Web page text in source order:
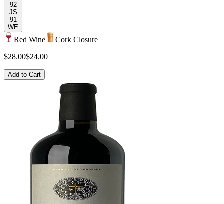
92
JS
91
WE
Red Wine
Cork Closure
$28.00$24.00
Add to Cart